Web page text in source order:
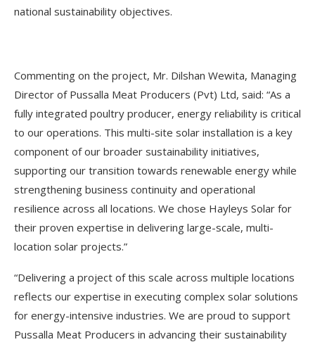
national sustainability objectives.
Commenting on the project, Mr. Dilshan Wewita, Managing
Director of Pussalla Meat Producers (Pvt) Ltd, said: “As a
fully integrated poultry producer, energy reliability is critical
to our operations. This multi-site solar installation is a key
component of our broader sustainability initiatives,
supporting our transition towards renewable energy while
strengthening business continuity and operational
resilience across all locations. We chose Hayleys Solar for
their proven expertise in delivering large-scale, multi-
location solar projects.”
“Delivering a project of this scale across multiple locations
reflects our expertise in executing complex solar solutions
for energy-intensive industries. We are proud to support
Pussalla Meat Producers in advancing their sustainability